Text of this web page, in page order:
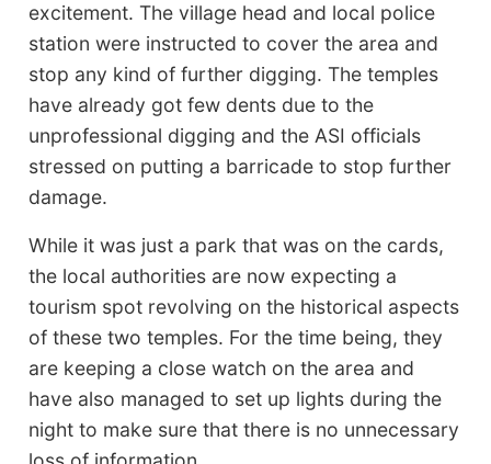
excitement. The village head and local police
station were instructed to cover the area and
stop any kind of further digging. The temples
have already got few dents due to the
unprofessional digging and the ASI officials
stressed on putting a barricade to stop further
damage.
While it was just a park that was on the cards,
the local authorities are now expecting a
tourism spot revolving on the historical aspects
of these two temples. For the time being, they
are keeping a close watch on the area and
have also managed to set up lights during the
night to make sure that there is no unnecessary